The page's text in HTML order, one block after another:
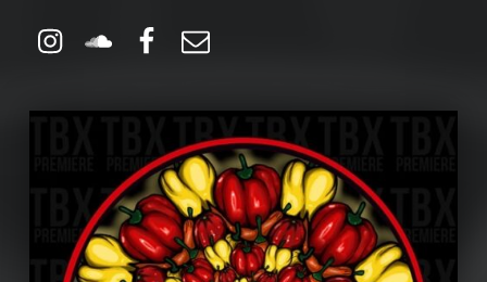
Instagram
Soundcloud
Facebook